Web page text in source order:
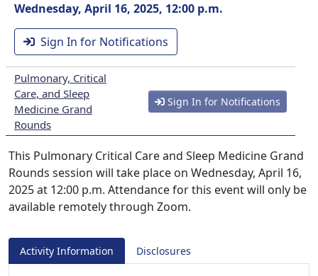
Wednesday, April 16, 2025, 12:00 p.m.
Sign In for Notifications
Pulmonary, Critical
Care, and Sleep
Medicine Grand
Rounds
Sign In for Notifications
This Pulmonary Critical Care and Sleep Medicine Grand
Rounds session will take place on Wednesday, April 16,
2025 at 12:00 p.m. Attendance for this event will only be
available remotely through Zoom.
Activity Information Disclosures